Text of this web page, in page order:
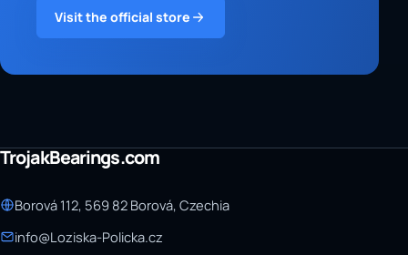
Visit the official store
TrojakBearings.com
Borová 112, 569 82 Borová, Czechia
info@Loziska-Policka.cz